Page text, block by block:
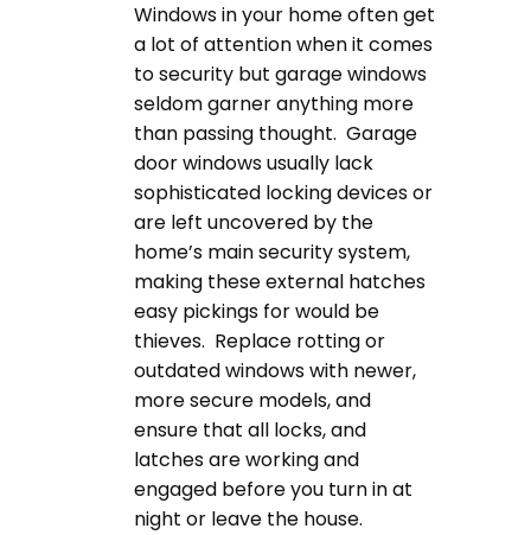
Windows in your home often get
a lot of attention when it comes
to security but garage windows
seldom garner anything more
than passing thought. Garage
door windows usually lack
sophisticated locking devices or
are left uncovered by the
home’s main security system,
making these external hatches
easy pickings for would be
thieves. Replace rotting or
outdated windows with newer,
more secure models, and
ensure that all locks, and
latches are working and
engaged before you turn in at
night or leave the house.